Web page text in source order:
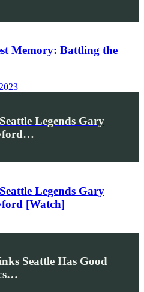
Memory: Battling the
Legends Gary
Legends Gary
[Watch]
Seattle Has Good